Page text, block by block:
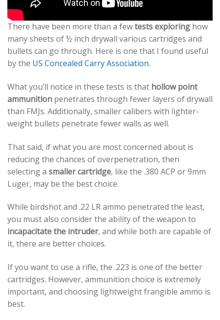
There have been more than a fewtests exploring how
many sheets of ½ inch drywall various cartridges and
bullets can go through. Here is one that I found useful
by the US Concealed Carry Association.
What you’ll notice in these tests is that hollow point
ammunition penetrates through fewer layers of drywall
than FMJs. Additionally, smaller calibers with lighter-
weight bullets penetrate fewer walls as well.
That said, if what you are most concerned about is
reducing the chances of overpenetration, then
selecting a smaller cartridge, like the .380 ACP or 9mm
Luger, may be the best choice.
While birdshot and .22 LR ammo penetrated the least,
you must also consider the ability of the weapon to
incapacitate the intruder, and while both are capable of
it, there are better choices.
If you want to use a rifle, the .223 is one of the better
cartridges. However, ammunition choice is extremely
important, and choosing lightweight frangible ammo is
best.